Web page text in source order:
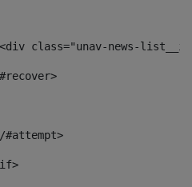
<div class="unav-
#attempt>
#if>